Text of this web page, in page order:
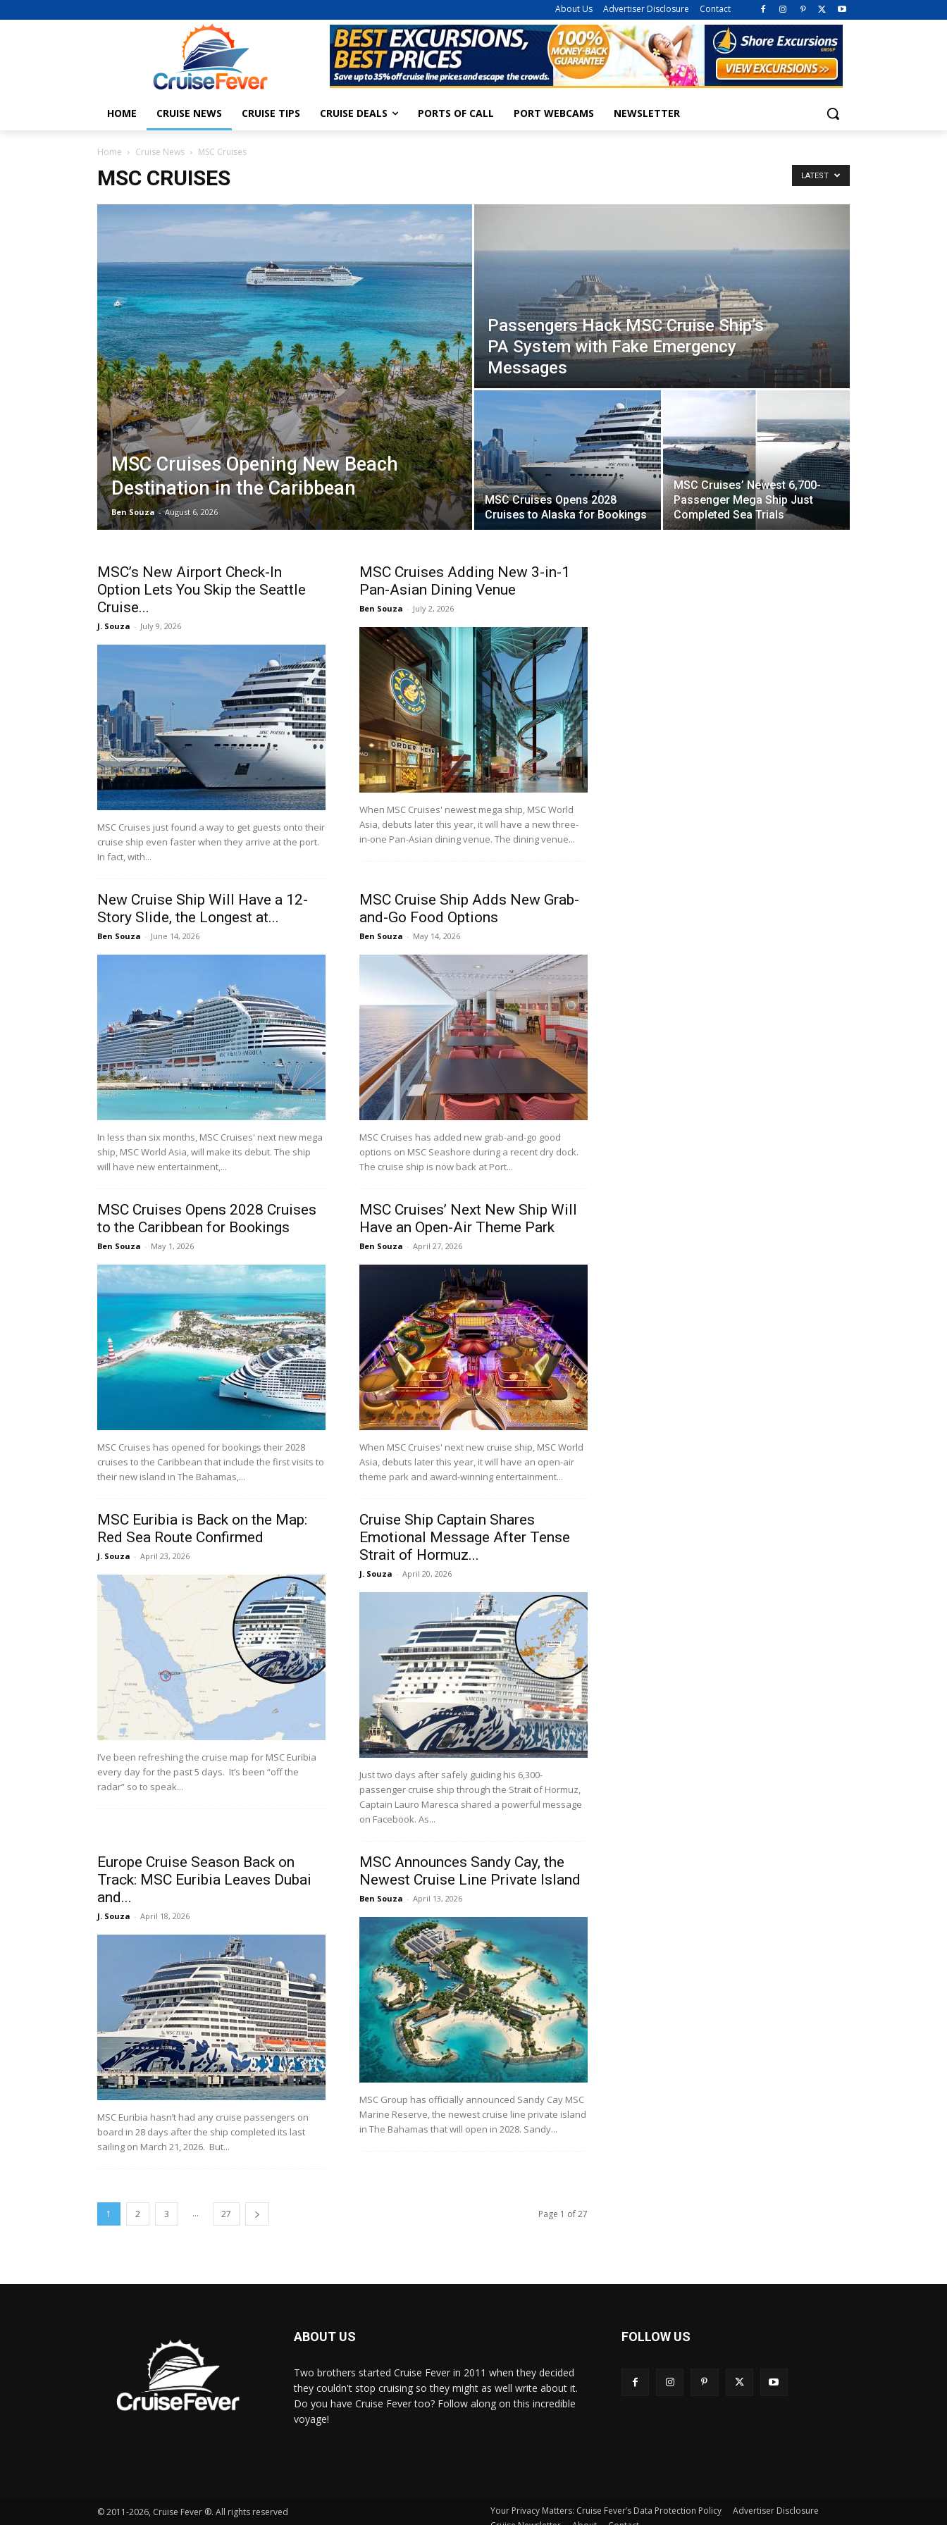
About Us Advertiser Disclosure Contact
HOME CRUISE NEWS CRUISE TIPS CRUISE DEALS PORTS OF CALL PORT WEBCAMS NEWSLETTER
Home Cruise News MSC Cruises
MSC CRUISES LATEST
MSC Cruises Opening New Beach
Destination in the Caribbean
Ben Souza - August 6, 2026
Passengers Hack MSC Cruise Ship’s
PA System with Fake Emergency
Messages
MSC Cruises Opens 2028
Cruises to Alaska for Bookings
MSC Cruises’ Newest 6,700-
Passenger Mega Ship Just
Completed Sea Trials
MSC’s New Airport Check-In
Option Lets You Skip the Seattle
Cruise...
J. Souza - July 9, 2026
MSC Cruises just found a way to get guests onto their
cruise ship even faster when they arrive at the port.
In fact, with...
MSC Cruises Adding New 3-in-1
Pan-Asian Dining Venue
Ben Souza - July 2, 2026
When MSC Cruises' newest mega ship, MSC World
Asia, debuts later this year, it will have a new three-
in-one Pan-Asian dining venue. The dining venue...
New Cruise Ship Will Have a 12-
Story Slide, the Longest at...
Ben Souza - June 14, 2026
In less than six months, MSC Cruises' next new mega
ship, MSC World Asia, will make its debut. The ship
will have new entertainment,...
MSC Cruise Ship Adds New Grab-
and-Go Food Options
Ben Souza - May 14, 2026
MSC Cruises has added new grab-and-go good
options on MSC Seashore during a recent dry dock.
The cruise ship is now back at Port...
MSC Cruises Opens 2028 Cruises
to the Caribbean for Bookings
Ben Souza - May 1, 2026
MSC Cruises has opened for bookings their 2028
cruises to the Caribbean that include the first visits to
their new island in The Bahamas,...
MSC Cruises’ Next New Ship Will
Have an Open-Air Theme Park
Ben Souza - April 27, 2026
When MSC Cruises' next new cruise ship, MSC World
Asia, debuts later this year, it will have an open-air
theme park and award-winning entertainment...
MSC Euribia is Back on the Map:
Red Sea Route Confirmed
J. Souza - April 23, 2026
I’ve been refreshing the cruise map for MSC Euribia
every day for the past 5 days. It’s been “off the
radar” so to speak...
Cruise Ship Captain Shares
Emotional Message After Tense
Strait of Hormuz...
J. Souza - April 20, 2026
Just two days after safely guiding his 6,300-
passenger cruise ship through the Strait of Hormuz,
Captain Lauro Maresca shared a powerful message
on Facebook. As...
Europe Cruise Season Back on
Track: MSC Euribia Leaves Dubai
and...
J. Souza - April 18, 2026
MSC Euribia hasn’t had any cruise passengers on
board in 28 days after the ship completed its last
sailing on March 21, 2026. But...
MSC Announces Sandy Cay, the
Newest Cruise Line Private Island
Ben Souza - April 13, 2026
MSC Group has officially announced Sandy Cay MSC
Marine Reserve, the newest cruise line private island
in The Bahamas that will open in 2028. Sandy...
1 2 3 ... 27 Page 1 of 27
ABOUT US
Two brothers started Cruise Fever in 2011 when they decided
they couldn't stop cruising so they might as well write about it.
Do you have Cruise Fever too? Follow along on this incredible
voyage!
FOLLOW US
© 2011-2026, Cruise Fever ®. All rights reserved Your Privacy Matters: Cruise Fever’s Data Protection Policy
Advertiser Disclosure